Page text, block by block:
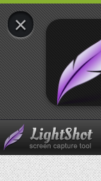
×